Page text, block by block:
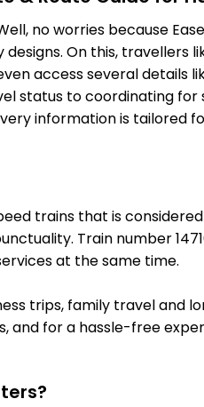
2
1 Intermediate Stations
2
no worries because
On this, travellers
access several
status to coordinating
information is tailored
trains that is
Train number
at the same time.
trips, family travel and
for a hassle-free